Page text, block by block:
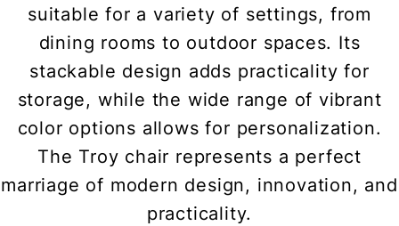
suitable for a variety of settings, from
dining rooms to outdoor spaces. Its
stackable design adds practicality for
storage, while the wide range of vibrant
color options allows for personalization.
The Troy chair represents a perfect
marriage of modern design, innovation, and
practicality.